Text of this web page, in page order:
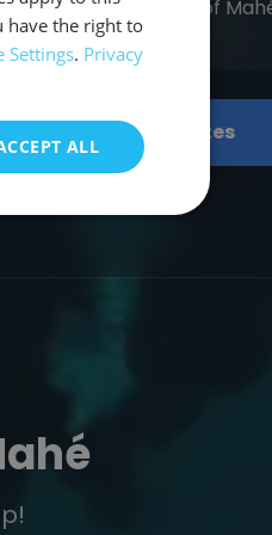
northwest coast of
Show available dates
have the right to
Settings. Privacy
ALL